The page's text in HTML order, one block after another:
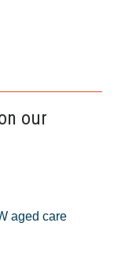
our
aged care